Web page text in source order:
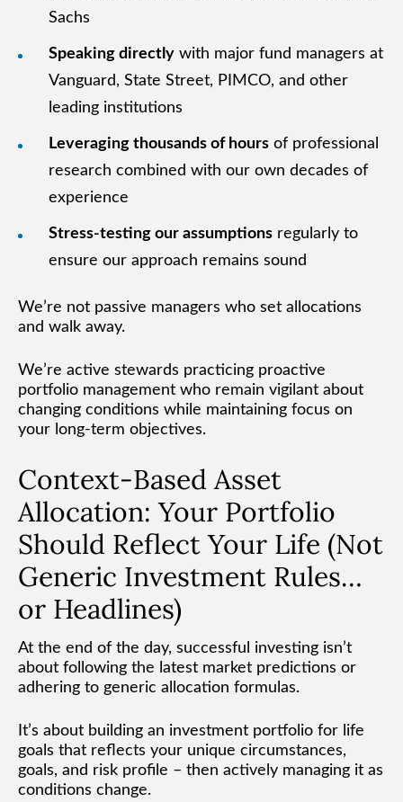
Sachs
Speaking directly with major fund managers at
Vanguard, State Street, PIMCO, and other
leading institutions
Leveraging thousands of hours of professional
research combined with our own decades of
experience
Stress-testing our assumptions regularly to
ensure our approach remains sound
We’re not passive managers who set allocations
and walk away.
We’re active stewards practicing proactive
portfolio management who remain vigilant about
changing conditions while maintaining focus on
your long-term objectives.
Context-Based Asset
Allocation: Your Portfolio
Should Reflect Your Life (Not
Generic Investment Rules…
or Headlines)
At the end of the day, successful investing isn’t
about following the latest market predictions or
adhering to generic allocation formulas.
It’s about building an investment portfolio for life
goals that reflects your unique circumstances,
goals, and risk profile – then actively managing it as
conditions change.